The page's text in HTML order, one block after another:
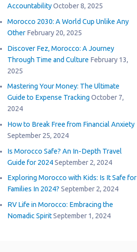
Accountability October 8, 2025
Morocco 2030: A World Cup Unlike Any
Other February 20, 2025
Discover Fez, Morocco: A Journey
Through Time and Culture February 13,
2025
Mastering Your Money: The Ultimate
Guide to Expense Tracking October 7,
2024
How to Break Free from Financial Anxiety
September 25, 2024
Is Morocco Safe? An In-Depth Travel
Guide for 2024 September 2, 2024
Exploring Morocco with Kids: Is It Safe for
Families In 2024? September 2, 2024
RV Life in Morocco: Embracing the
Nomadic Spirit September 1, 2024